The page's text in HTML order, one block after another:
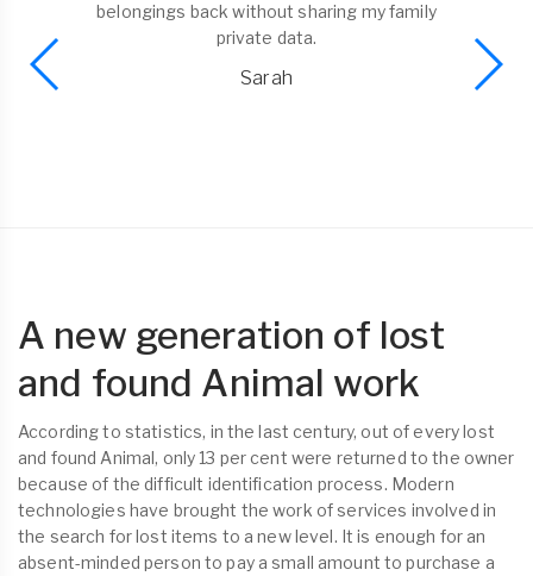
belongings back without sharing my family
private data.
Sarah
A new generation of lost
and found Animal work
According to statistics, in the last century, out of every lost
and found Animal, only 13 per cent were returned to the owner
because of the difficult identification process. Modern
technologies have brought the work of services involved in
the search for lost items to a new level. It is enough for an
absent-minded person to pay a small amount to purchase a